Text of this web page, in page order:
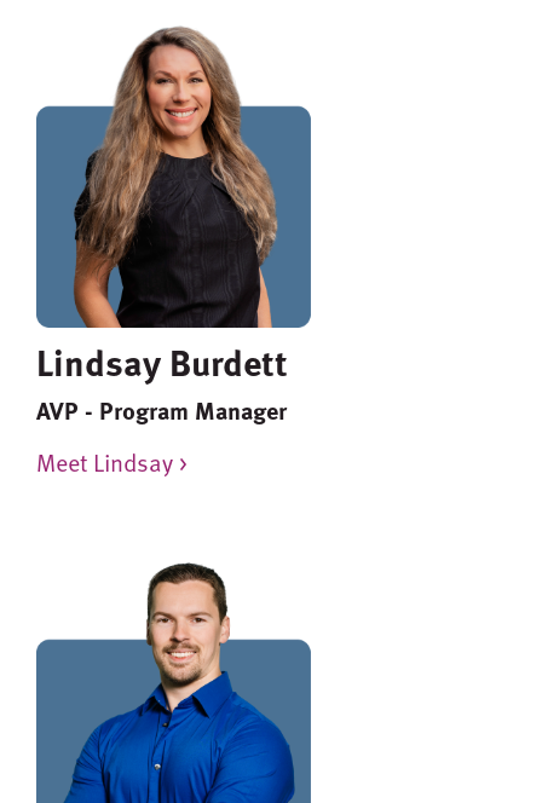
Lindsay Burdett
AVP - Program Manager
Meet Lindsay >